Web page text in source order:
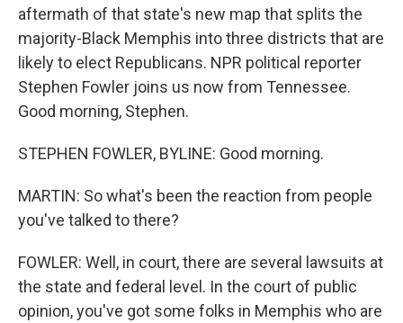
aftermath of that state's new map that splits the
majority-Black Memphis into three districts that are
likely to elect Republicans. NPR political reporter
Stephen Fowler joins us now from Tennessee.
Good morning, Stephen.
STEPHEN FOWLER, BYLINE: Good morning.
MARTIN: So what's been the reaction from people
you've talked to there?
FOWLER: Well, in court, there are several lawsuits at
the state and federal level. In the court of public
opinion, you've got some folks in Memphis who are